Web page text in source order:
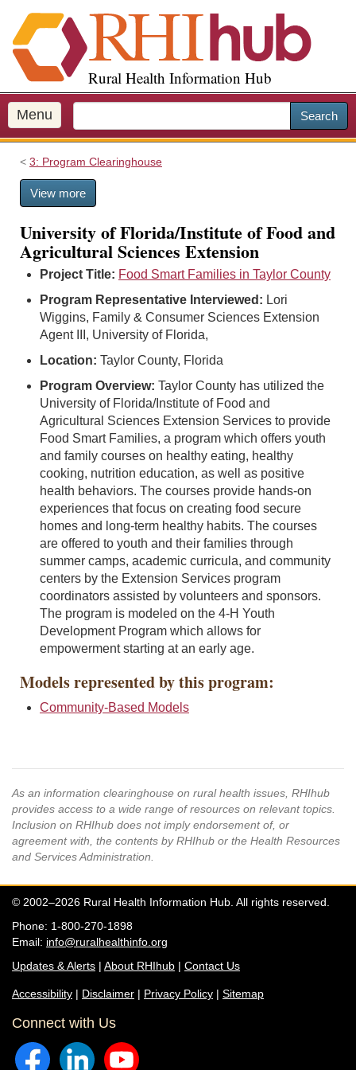
i
p
o
m
a
Rural Health Information Hub
Menu Search
3: Program Clearinghouse
View more
University of Florida/Institute of Food and
Agricultural Sciences Extension
Project Title: Food Smart Families in Taylor County
Program Representative Interviewed: Lori
Wiggins, Family & Consumer Sciences Extension
Agent III, University of Florida,
Location: Taylor County, Florida
Program Overview: Taylor County has utilized the
University of Florida/Institute of Food and
Agricultural Sciences Extension Services to provide
Food Smart Families, a program which offers youth
and family courses on healthy eating, healthy
cooking, nutrition education, as well as positive
health behaviors. The courses provide hands-on
experiences that focus on creating food secure
homes and long-term healthy habits. The courses
are offered to youth and their families through
summer camps, academic curricula, and community
centers by the Extension Services program
coordinators assisted by volunteers and sponsors.
The program is modeled on the 4-H Youth
Development Program which allows for
empowerment starting at an early age.
Models represented by this program:
Community-Based Models
As an information clearinghouse on rural health issues, RHIhub
provides access to a wide range of resources on relevant topics.
Inclusion on RHIhub does not imply endorsement of, or
agreement with, the contents by RHIhub or the Health Resources
and Services Administration.
© 2002–2026 Rural Health Information Hub. All rights reserved.
Phone: 1-800-270-1898
Email: info@ruralhealthinfo.org
Updates & Alerts | About RHIhub | Contact Us
Accessibility | Disclaimer | Privacy Policy | Sitemap
Connect with Us